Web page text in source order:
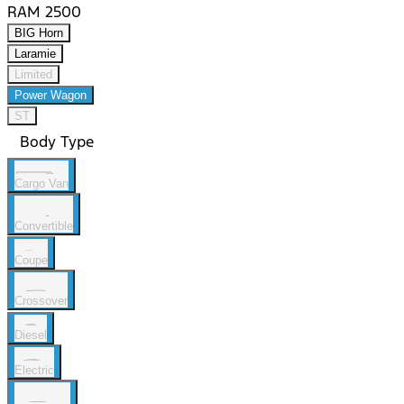
RAM 2500
BIG Horn
Laramie
Limited
Power Wagon
ST
Body Type
Cargo Van
Convertible
Coupe
Crossover
Diesel
Electric